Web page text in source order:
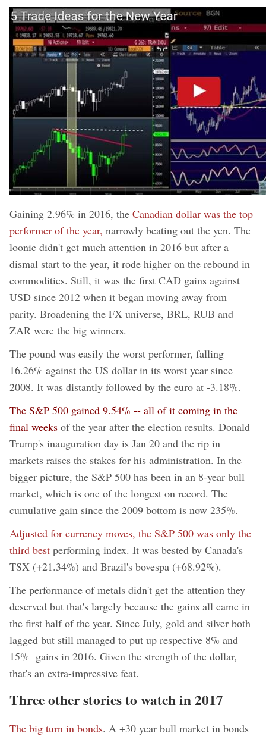
Gaining 2.96% in 2016, the Canadian dollar was the top
performer of the year, narrowly beating out the yen. The
loonie didn't get much attention in 2016 but after a
dismal start to the year, it rode higher on the rebound in
commodities. Still, it was the first CAD gains against
USD since 2012 when it began moving away from
parity. Broadening the FX universe, BRL, RUB and
ZAR were the big winners.
The pound was easily the worst performer, falling
16.26% against the US dollar in its worst year since
2008. It was distantly followed by the euro at -3.18%.
The S&P 500 gained 9.54% -- all of it coming in the
final weeks of the year after the election results. Donald
Trump's inauguration day is Jan 20 and the rip in
markets raises the stakes for his administration. In the
bigger picture, the S&P 500 has been in an 8-year bull
market, which is one of the longest on record. The
cumulative gain since the 2009 bottom is now 235%.
Adjusted for currency moves, the S&P 500 was only the
third best performing index. It was bested by Canada's
TSX (+21.34%) and Brazil's bovespa (+68.92%).
The performance of metals didn't get the attention they
deserved but that's largely because the gains all came in
the first half of the year. Since July, gold and silver both
lagged but still managed to put up respective 8% and
15% gains in 2016. Given the strength of the dollar,
that's an extra-impressive feat.
Three other stories to watch in 2017
The big turn in bonds. A +30 year bull market in bonds